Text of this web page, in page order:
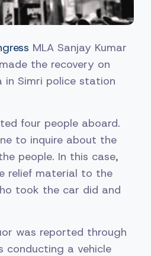
MLA Sanjay Kumar
the recovery on
in Simri police station
four people aboard.
to inquire about the
people. In this case,
relief material to the
took the car did and
was reported through
conducting a vehicle